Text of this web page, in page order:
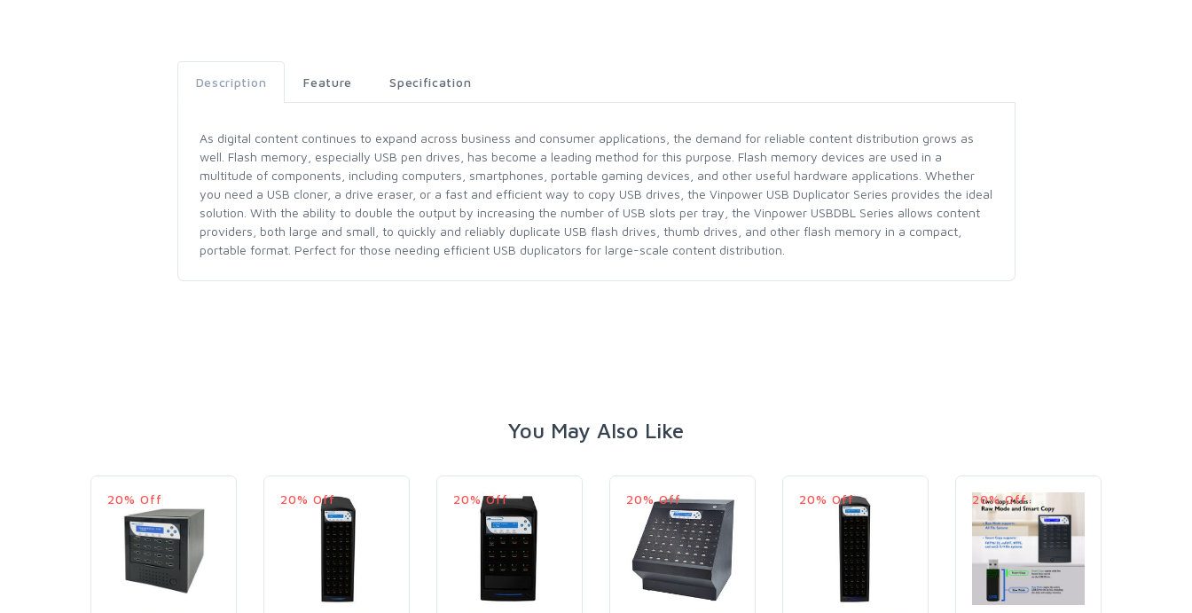
Description Feature Specification
As digital content continues to expand across business and consumer applications, the demand for reliable content distribution grows as
well. Flash memory, especially USB pen drives, has become a leading method for this purpose. Flash memory devices are used in a
multitude of components, including computers, smartphones, portable gaming devices, and other useful hardware applications. Whether
you need a USB cloner, a drive eraser, or a fast and efficient way to copy USB drives, the Vinpower USB Duplicator Series provides the ideal
solution. With the ability to double the output by increasing the number of USB slots per tray, the Vinpower USBDBL Series allows content
providers, both large and small, to quickly and reliably duplicate USB flash drives, thumb drives, and other flash memory in a compact,
portable format. Perfect for those needing efficient USB duplicators for large-scale content distribution.
You May Also Like
20% Off 20% Off 20% Off 20% Off 20% Off 20% Off